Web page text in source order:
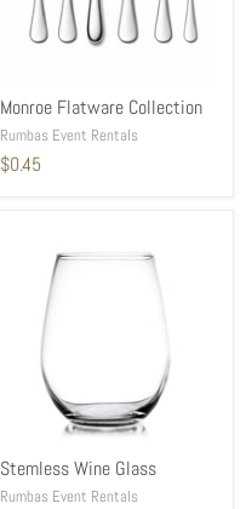
Monroe Flatware Collection
Rumbas Event Rentals
$0.45
Stemless Wine Glass
Rumbas Event Rentals